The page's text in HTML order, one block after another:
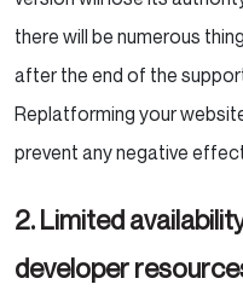
there will be numerous
after the end of the
Replatforming your
prevent any negative
2. Limited
developer